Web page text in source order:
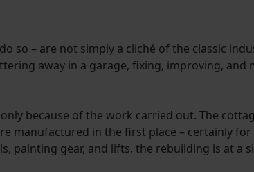
so – are not simply a cliché of the classic
away in a garage, fixing, improving,
because of the work carried out. The
manufactured in the first place – certainly
painting gear, and lifts, the rebuilding is at a